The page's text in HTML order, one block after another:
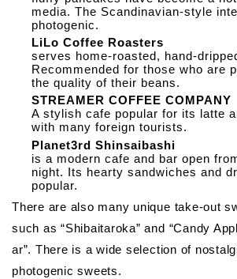
media. The Scandinavian-style
photogenic.
LiLo Coffee Roasters
serves home-roasted, hand-
Recommended for those who are
the quality of their beans.
STREAMER COFFEE COMPANY
A stylish cafe popular for its latte
with many foreign tourists.
Planet3rd Shinsaibashi
is a modern cafe and bar open
night. Its hearty sandwiches and
popular.
There are also many unique take-out
such as “Shibaitaroka” and “Candy
ar”. There is a wide selection of
photogenic sweets.